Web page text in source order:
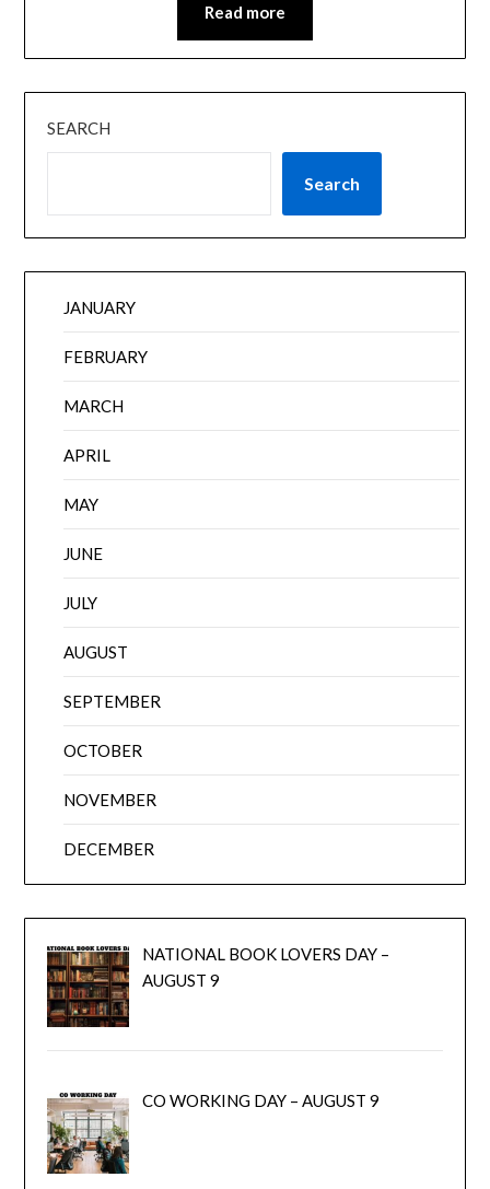
Read more
SEARCH
Search
JANUARY
FEBRUARY
MARCH
APRIL
MAY
JUNE
JULY
AUGUST
SEPTEMBER
OCTOBER
NOVEMBER
DECEMBER
NATIONAL BOOK LOVERS DAY –
AUGUST 9
CO WORKING DAY – AUGUST 9